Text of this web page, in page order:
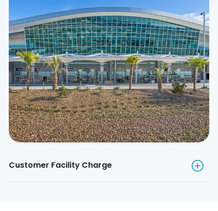
Customer Facility Charge
Customer Facility Charge